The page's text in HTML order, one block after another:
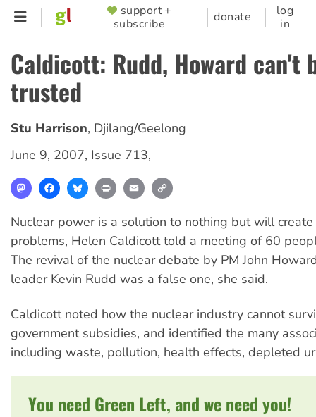
Skip
content
SUPPORTER
MENU
support +
subscribe
donate
log
in
Caldicott: Rudd, Howard can't
trusted
Stu Harrison, Djilang/Geelong
June 9, 2007, Issue 713,
MastodonFacebookBlueskyPrint Email
Nuclear power is a solution to nothing but will
problems, Helen Caldicott told a meeting of 60
The revival of the nuclear debate by PM John
leader Kevin Rudd was a false one, she said.
Caldicott noted how the nuclear industry cannot
government subsidies, and identified the many
including waste, pollution, health effects, depleted
You need Green Left, and we need you!